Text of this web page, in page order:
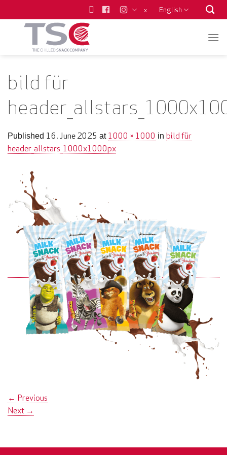
to
x English
bild für
Published 16. June 2025 at 1000 × 1000 in bild für
header_allstars_1000x1000px
← Previous
Next →